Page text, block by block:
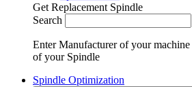
Get Replacement Spindle
Search
Enter Manufacturer of your
of your Spindle
Spindle Optimization